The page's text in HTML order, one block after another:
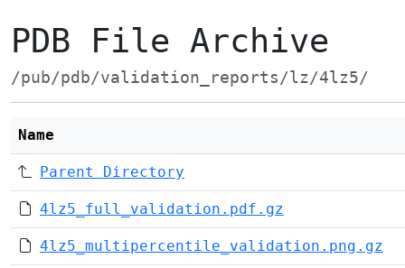
PDB File Archive
/pub/pdb/validation_reports/lz/4lz5/
Name
Parent Directory
4lz5_full_validation.pdf.gz
4lz5_multipercentile_validation.png.gz